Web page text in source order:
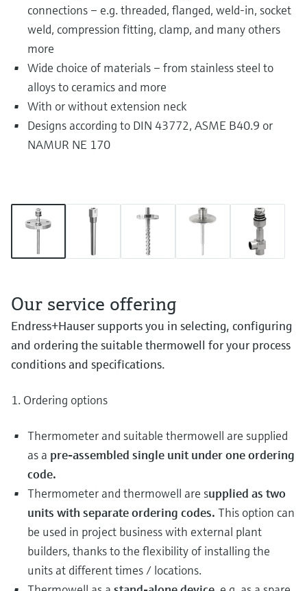
connections – e.g. threaded, flanged, weld-in, socket
weld, compression fitting, clamp, and many others
more
Wide choice of materials – from stainless steel to
alloys to ceramics and more
With or without extension neck
Designs according to DIN 43772, ASME B40.9 or
NAMUR NE 170
Our service offering
Endress+Hauser supports you in selecting, configuring
and ordering the suitable thermowell for your process
conditions and specifications.
1. Ordering options
Thermometer and suitable thermowell are supplied
as a pre-assembled single unit under one ordering
code.
Thermometer and thermowell are supplied as two
units with separate ordering codes. This option can
be used in project business with external plant
builders, thanks to the flexibility of installing the
units at different times / locations.